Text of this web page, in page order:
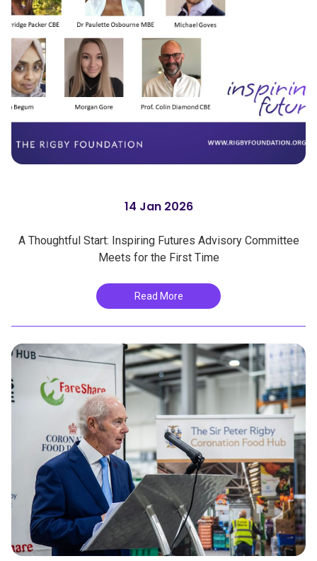
14 Jan 2026
A Thoughtful Start: Inspiring Futures Advisory Committee
Meets for the First Time
Read More